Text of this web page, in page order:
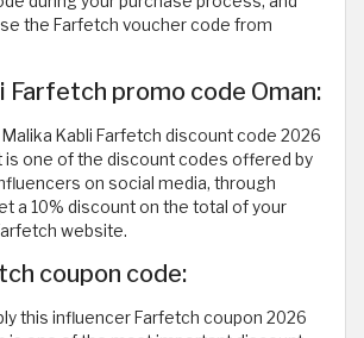
the Farfetch voucher code from
Farfetch promo code Oman:
Kabli Farfetch discount code 2026
is one of the discount codes offered by
on social media, through
a 10% discount on the total of your
website.
coupon code:
this influencer Farfetch coupon 2026